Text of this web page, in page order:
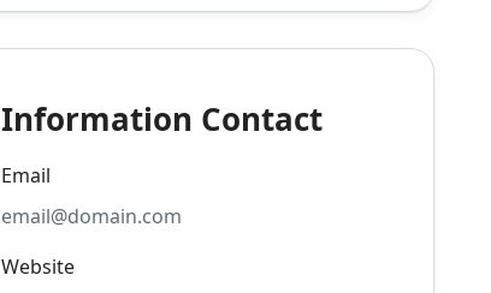
Information Contact
Email
email@domain.com
Website